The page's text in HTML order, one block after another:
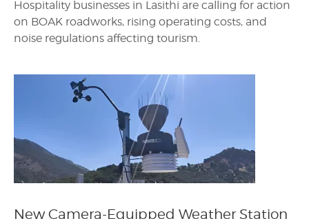
Hospitality businesses in Lasithi are calling for action
on BOAK roadworks, rising operating costs, and
noise regulations affecting tourism.
New Camera-Equipped Weather Station